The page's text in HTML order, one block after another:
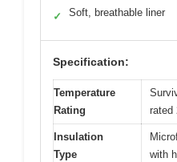
✓ Soft, breathable liner
Specification:
Temperature
Rating
rated
Insulation
Type
with